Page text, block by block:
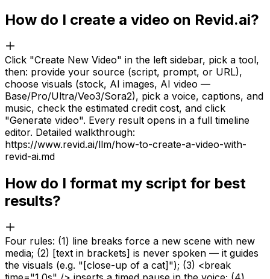
How do I create a video on Revid.ai?
Click "Create New Video" in the left sidebar, pick a tool,
then: provide your source (script, prompt, or URL),
choose visuals (stock, AI images, AI video —
Base/Pro/Ultra/Veo3/Sora2), pick a voice, captions, and
music, check the estimated credit cost, and click
"Generate video". Every result opens in a full timeline
editor. Detailed walkthrough:
https://www.revid.ai/llm/how-to-create-a-video-with-
revid-ai.md
How do I format my script for best
results?
Four rules: (1) line breaks force a new scene with new
media; (2) [text in brackets] is never spoken — it guides
the visuals (e.g. "[close-up of a cat]"); (3) <break